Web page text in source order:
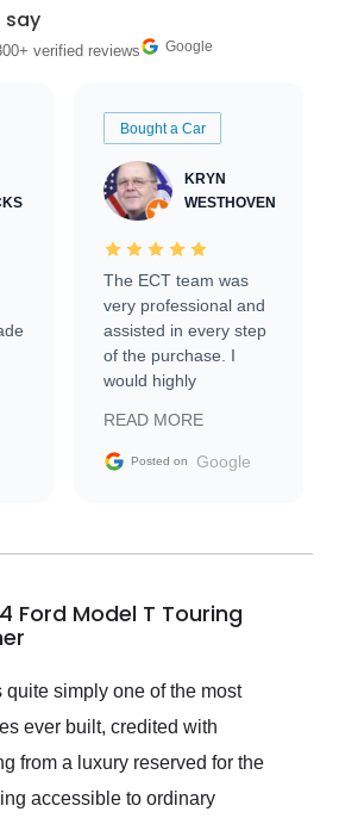
say
verified reviews Google
Bought a Car
KRYN
WESTHOVEN
The ECT team was
very professional and
assisted in every step
of the purchase. I
would highly
Trader to everyone.
READ MORE
Posted on Google
Ford Model T Touring
simply one of the most
ever built, credited with
from a luxury reserved for the
accessible to ordinary